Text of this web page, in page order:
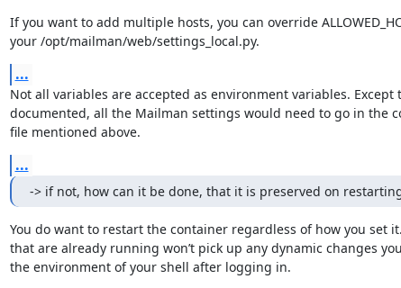
If you want to add multiple hosts, you can override
your /opt/mailman/web/settings_local.py.
...
Not all variables are accepted as environment variables. Except
documented, all the Mailman settings would need to go in the
file mentioned above.
...
-> if not, how can it be done, that it is preserved on
You do want to restart the container regardless of how you set
that are already running won’t pick up any dynamic changes
the environment of your shell after logging in.